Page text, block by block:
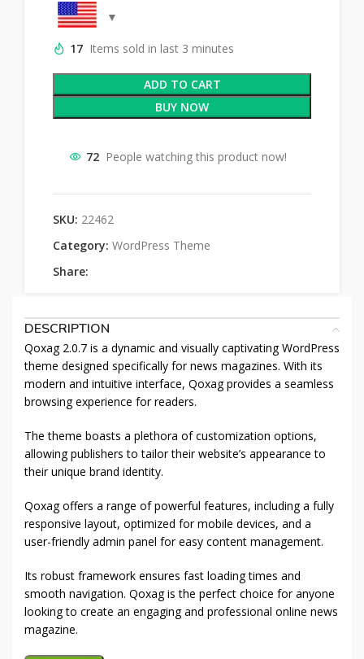
17 Items sold in last 3 minutes
ADD TO CART
BUY NOW
72 People watching this product now!
SKU: 22462
Category: WordPress Theme
Share:
DESCRIPTION
Qoxag 2.0.7 is a dynamic and visually captivating WordPress
theme designed specifically for news magazines. With its
modern and intuitive interface, Qoxag provides a seamless
browsing experience for readers.
The theme boasts a plethora of customization options,
allowing publishers to tailor their website’s appearance to
their unique brand identity.
Qoxag offers a range of powerful features, including a fully
responsive layout, optimized for mobile devices, and a
user-friendly admin panel for easy content management.
Its robust framework ensures fast loading times and
smooth navigation. Qoxag is the perfect choice for anyone
looking to create an engaging and professional online news
magazine.